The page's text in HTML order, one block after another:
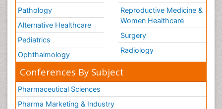
Pathology
Alternative Healthcare
Pediatrics
Ophthalmology
Reproductive Medicine &
Women Healthcare
Surgery
Radiology
Conferences By Subject
Pharmaceutical Sciences
Pharma Marketing & Industry